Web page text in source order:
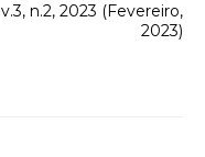
v.3, n.2, 2023 (Fevereiro,
2023)